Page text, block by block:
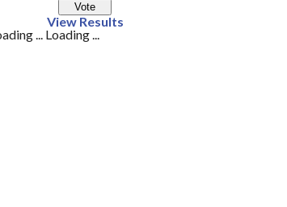
View Results
Loading ...